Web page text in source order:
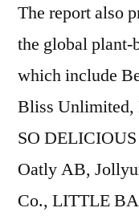
The report also
the global plant-
which include
Bliss
SO
Oatly AB,
Co., LITTLE